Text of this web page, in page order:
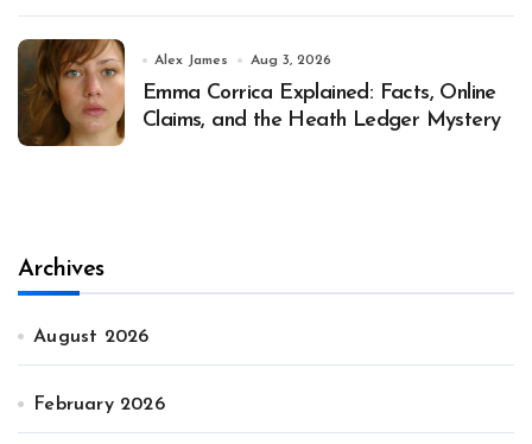
Alex James Aug 3, 2026
Emma Corrica Explained: Facts, Online
Claims, and the Heath Ledger Mystery
Archives
August 2026
February 2026